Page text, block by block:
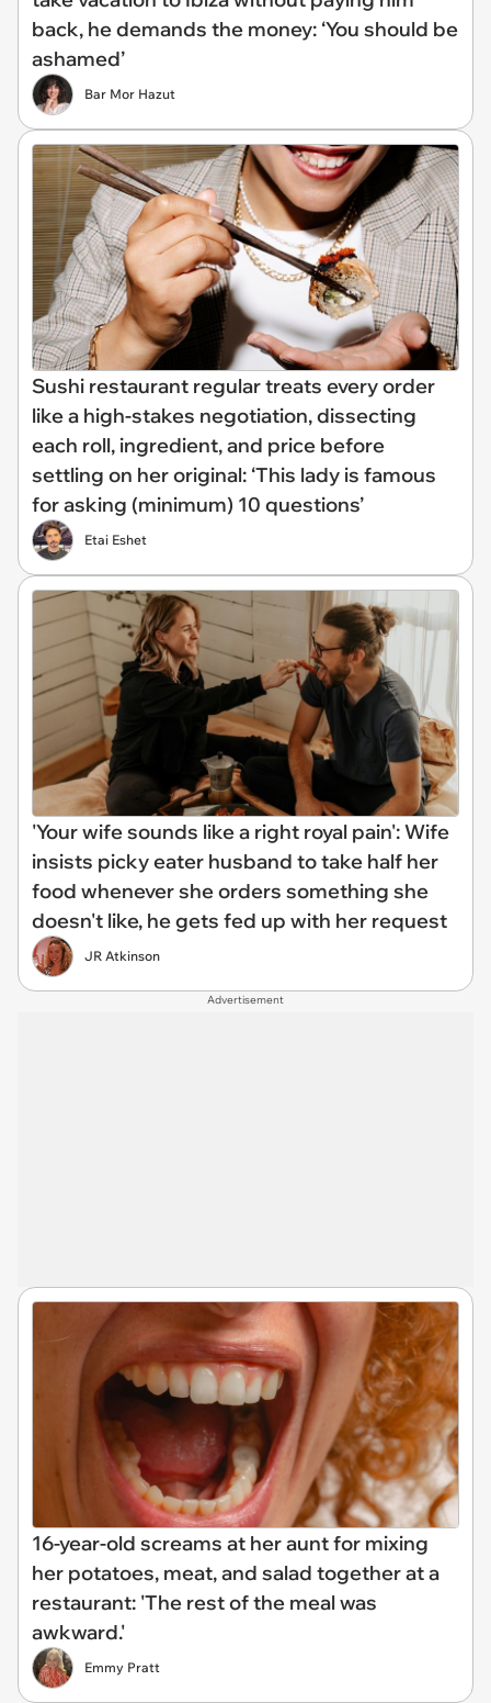
back, he demands the money: ‘You should be
ashamed’
Bar Mor Hazut
Sushi restaurant regular treats every order
like a high-stakes negotiation, dissecting
each roll, ingredient, and price before
settling on her original: ‘This lady is famous
for asking (minimum) 10 questions’
Etai Eshet
'Your wife sounds like a right royal pain': Wife
insists picky eater husband to take half her
food whenever she orders something she
doesn't like, he gets fed up with her request
JR Atkinson
Advertisement
16-year-old screams at her aunt for mixing
her potatoes, meat, and salad together at a
restaurant: 'The rest of the meal was
awkward.'
Emmy Pratt